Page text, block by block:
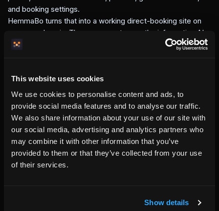
This website uses cookies
We use cookies to personalise content and ads, to
provide social media features and to analyse our traffic.
We also share information about your use of our site with
our social media, advertising and analytics partners who
may combine it with other information that you’ve
provided to them or that they’ve collected from your use
of their services.
Show details
and booking settings.
HemmaBo turns that into a working direct-booking site on
your own domain. The page guests see, the information AI
systems can read, the booking flow, the guest wallet, and
This is the difference between renting a website template
and running a booking system. A template shows the
property. HemmaBo helps the property operate.
What HemmaBo is not
HemmaBo is not an OTA. It does not own the guest
relationship, resell your nights, or move the booking away
from your domain.
HemmaBo is also not a generic website builder. A website
guest communication, and source-of-truth signals built in.